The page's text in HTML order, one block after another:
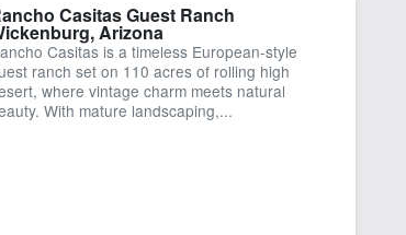
Casitas Guest Ranch
Arizona
Casitas is a timeless European-style
ranch set on 110 acres of rolling high
where vintage charm meets natural
With mature landscaping,...